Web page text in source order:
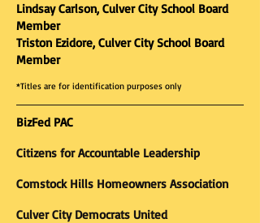
Lindsay Carlson, Culver City School Board
Member
Triston Ezidore, Culver City School Board
Member
*Titles are for identification purposes only
BizFed PAC
Citizens for Accountable Leadership
Comstock Hills Homeowners Association
Culver City Democrats United